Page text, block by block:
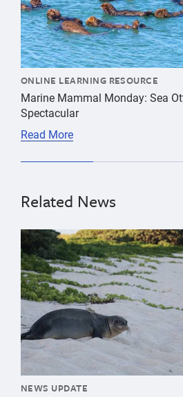
Mammal
Monday
ONLINE LEARNING RESOURCE
Marine Mammal Monday: Sea
Spectacular
Read More
Related News
{"image":"\/Animals\/
NEWS UPDATE